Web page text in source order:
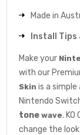
Made in
Install Tips
Make your
with our
Skin is a
Nintendo
tone wave.
change the